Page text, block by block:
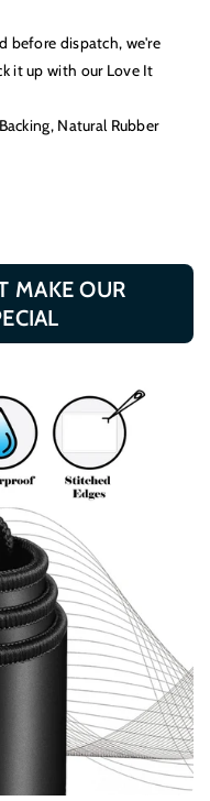
before dispatch, we're
it up with our Love It
Natural Rubber
MAKE OUR